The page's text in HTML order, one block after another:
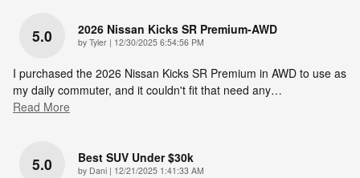
5.0 2026 Nissan Kicks SR Premium-AWD
by Tyler | on
12/30/2025 6:54:56 PM
I purchased the 2026 Nissan Kicks SR Premium in AWD to use as
my daily commuter, and it couldn't fit that need any…
Read More
5.0 Best SUV Under $30k
by Dani | on
12/21/2025 1:41:33 AM